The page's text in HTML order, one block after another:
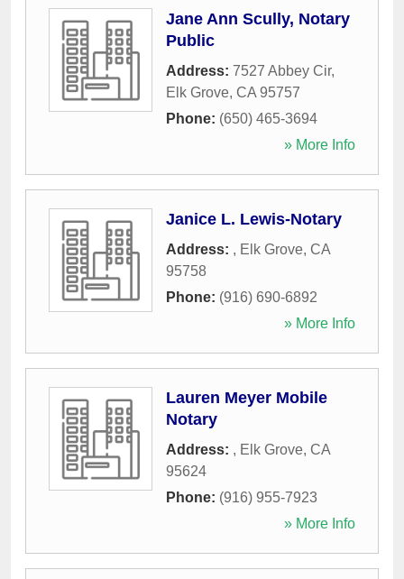
Jane Ann Scully, Notary
Public
Address: 7527 Abbey Cir,
Elk Grove, CA 95757
Phone: (650) 465-3694
» More Info
Janice L. Lewis-Notary
Address: , Elk Grove, CA
95758
Phone: (916) 690-6892
» More Info
Lauren Meyer Mobile
Notary
Address: , Elk Grove, CA
95624
Phone: (916) 955-7923
» More Info